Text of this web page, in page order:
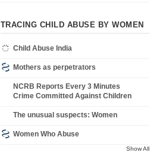
TRACING CHILD ABUSE BY WOMEN
Child Abuse India
Mothers as perpetrators
NCRB Reports Every 3 Minutes
Crime Committed Against Children
The unusual suspects: Women
Women Who Abuse
Show All